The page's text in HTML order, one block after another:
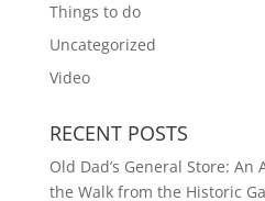
Things to do
Uncategorized
Video
RECENT POSTS
Old Dad’s General Store:
the Walk from the Historic